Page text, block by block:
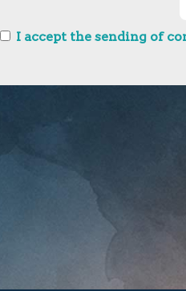
I accept the sending of